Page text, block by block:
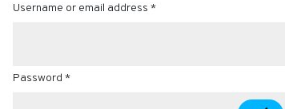
Username or email address *
Password *